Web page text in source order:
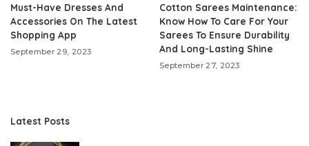
Must-Have Dresses And
Accessories On The Latest
Shopping App
September 29, 2023
Cotton Sarees Maintenance:
Know How To Care For Your
Sarees To Ensure Durability
And Long-Lasting Shine
September 27, 2023
Latest Posts